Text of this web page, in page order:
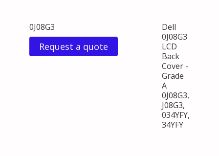
0J08G3
Request a quote
Dell
0J08G3
LCD
Back
Cover -
Grade
A
0J08G3,
J08G3,
034YFY,
34YFY